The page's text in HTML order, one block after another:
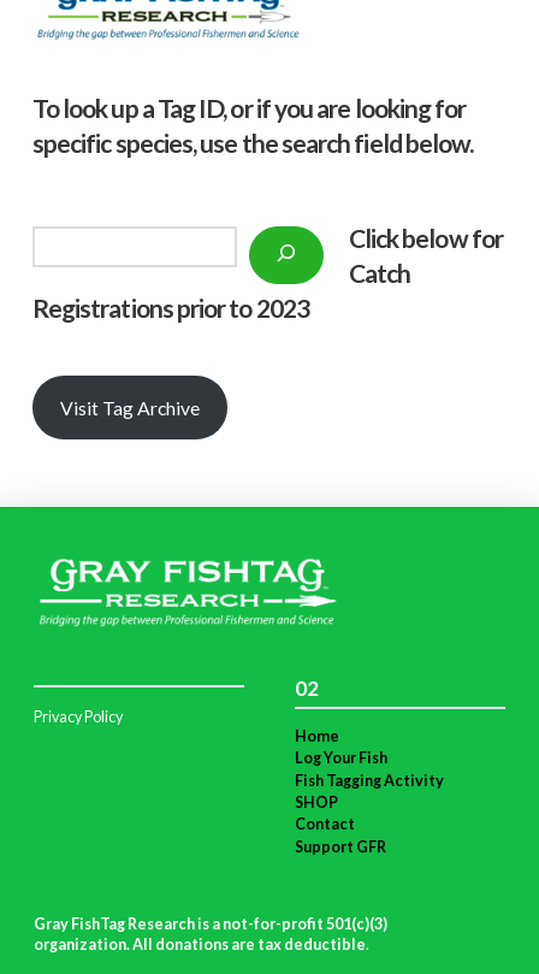
To look up a Tag ID, or if you are looking for
specific species, use the search field below.
Click below for
Catch
Registrations prior to 2023
Visit Tag Archive
Privacy Policy
02
Home
Log Your Fish
Fish Tagging Activity
SHOP
Contact
Support GFR
Gray FishTag Research is a not-for-profit 501(c)(3)
organization. All donations are tax deductible.